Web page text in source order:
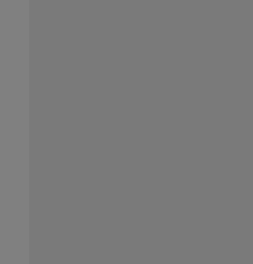
developed exclusively at
American Dental
Michigan Avenue, Chicago,
Government rights to use,
release, perform, display, or
technical data and/or
and/or computer software
software documentation are
limited rights restrictions of
may from time to time be
or replaced) and the limited
FAR 52.227-14 (June 1987)